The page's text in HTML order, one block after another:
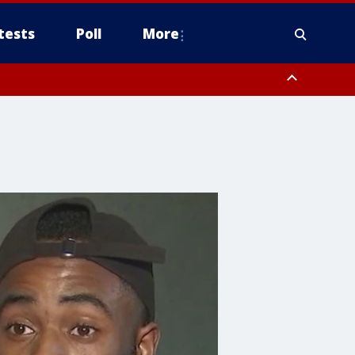
Poll More